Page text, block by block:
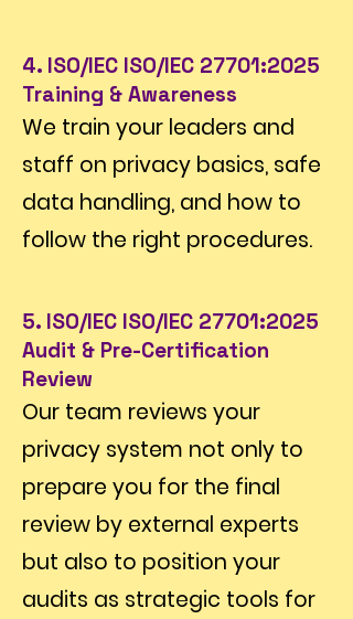
4. ISO/IEC ISO/IEC 27701:2025
Training & Awareness
We train your leaders and
staff on privacy basics, safe
data handling, and how to
follow the right procedures.
5. ISO/IEC ISO/IEC 27701:2025
Audit & Pre-Certification
Review
Our team reviews your
privacy system not only to
prepare you for the final
review by external experts
but also to position your
audits as strategic tools for